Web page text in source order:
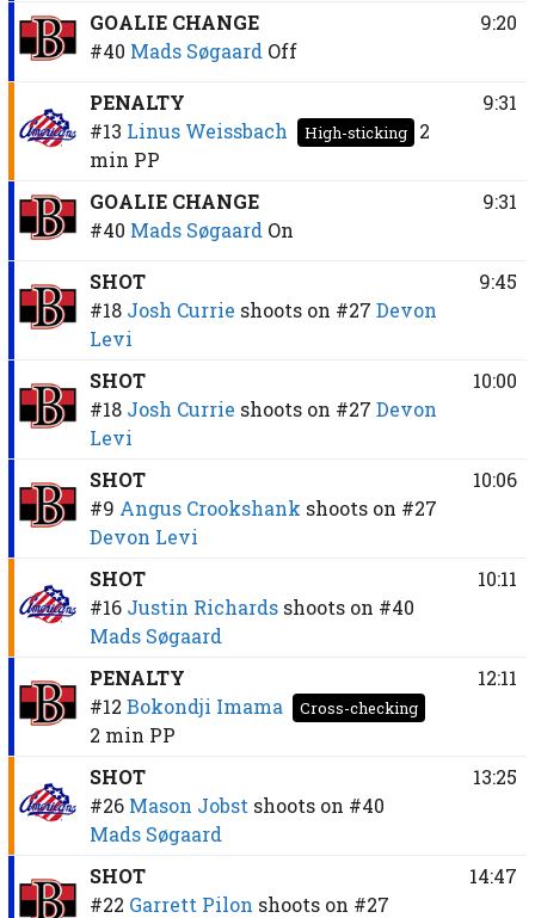
GOALIE CHANGE
#40 Mads Søgaard Off
9:20
PENALTY
#13 Linus Weissbach High-sticking
2
min PP
9:31
GOALIE CHANGE
#40 Mads Søgaard On
9:31
SHOT
#18 Josh Currie shoots on #27 Devon
Levi
9:45
SHOT
#18 Josh Currie shoots on #27 Devon
Levi
10:00
SHOT
#9 Angus Crookshank shoots on #27
Devon Levi
10:06
SHOT
#16 Justin Richards shoots on #40
Mads Søgaard
10:11
PENALTY
#12 Bokondji Imama Cross-checking
2 min PP
12:11
SHOT
#26 Mason Jobst shoots on #40
Mads Søgaard
13:25
SHOT
#22 Garrett Pilon shoots on #27
14:47